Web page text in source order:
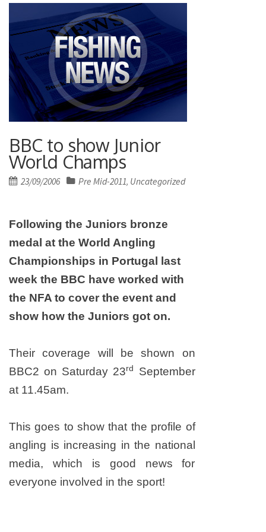
BBC to show Junior
World Champs
Posted
23/09/2006 Pre Mid-2011, Uncategorized
Following the Juniors bronze
medal at the World Angling
Championships in Portugal
last
week the BBC have worked with
the NFA to cover the event and
show how the Juniors got on.
Their coverage will be shown on
BBC2 on Saturday 23rd
September
at 11.45am.
This goes to show that the profile of
angling is increasing in the national
media, which is good news for
everyone involved in the sport!